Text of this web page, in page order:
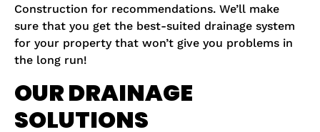
Construction for recommendations. We’ll make
sure that you get the best-suited drainage system
for your property that won’t give you problems in
the long run!
OUR DRAINAGE
SOLUTIONS